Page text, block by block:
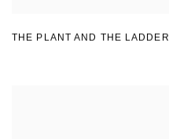
THE PLANT AND THE LADDER